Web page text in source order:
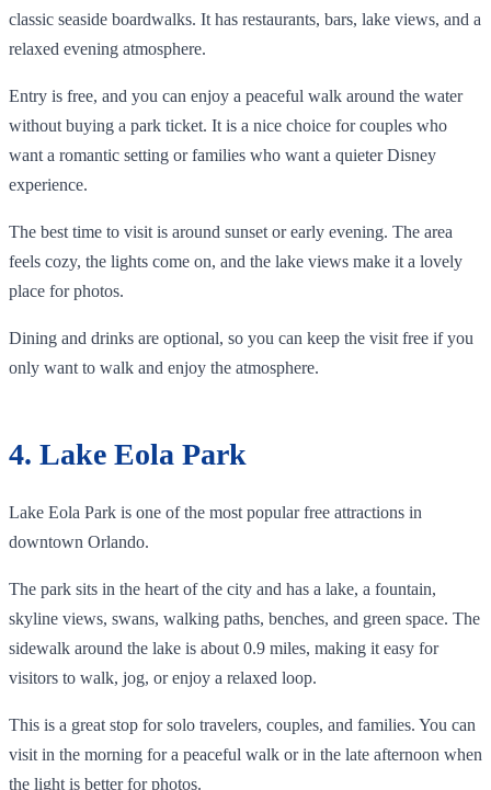
classic seaside boardwalks. It has restaurants, bars, lake views, and a
relaxed evening atmosphere.
Entry is free, and you can enjoy a peaceful walk around the water
without buying a park ticket. It is a nice choice for couples who
want a romantic setting or families who want a quieter Disney
experience.
The best time to visit is around sunset or early evening. The area
feels cozy, the lights come on, and the lake views make it a lovely
place for photos.
Dining and drinks are optional, so you can keep the visit free if you
only want to walk and enjoy the atmosphere.
4. Lake Eola Park
Lake Eola Park is one of the most popular free attractions in
downtown Orlando.
The park sits in the heart of the city and has a lake, a fountain,
skyline views, swans, walking paths, benches, and green space. The
sidewalk around the lake is about 0.9 miles, making it easy for
visitors to walk, jog, or enjoy a relaxed loop.
This is a great stop for solo travelers, couples, and families. You can
visit in the morning for a peaceful walk or in the late afternoon when
the light is better for photos.